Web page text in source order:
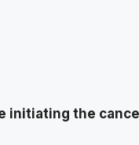
initiating the